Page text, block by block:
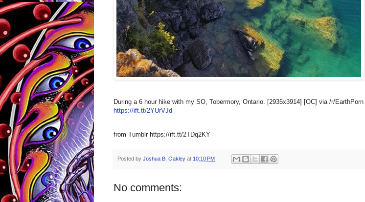
During a 6 hour hike with my SO, Tobermory, Ontario. [2935x3914] [OC] via /r/EarthPorn
https://ift.tt/2YUrVJd
from Tumblr https://ift.tt/2TDq2KY
Posted by Joshua B. Oakley at 10:10 PM
No comments: